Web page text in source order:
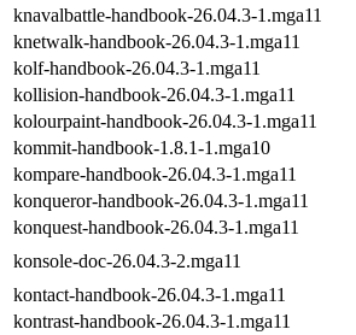
knavalbattle-handbook-26.04.3-1.mga11
knetwalk-handbook-26.04.3-1.mga11
kolf-handbook-26.04.3-1.mga11
kollision-handbook-26.04.3-1.mga11
kolourpaint-handbook-26.04.3-1.mga11
kommit-handbook-1.8.1-1.mga10
kompare-handbook-26.04.3-1.mga11
konqueror-handbook-26.04.3-1.mga11
konquest-handbook-26.04.3-1.mga11
konsole-doc-26.04.3-2.mga11
kontact-handbook-26.04.3-1.mga11
kontrast-handbook-26.04.3-1.mga11